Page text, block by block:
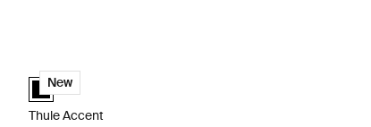
BlackThule Accent backpack 26L black edition Black
New
Thule Accent backpack 26L black edition Black (selected)
Thule Accent